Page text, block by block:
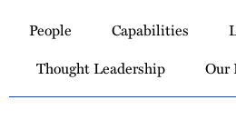
Homepage
People Capabilities
Thought Leadership
Our